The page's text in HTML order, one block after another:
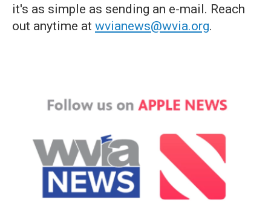
it's as simple as sending an e-mail. Reach
out anytime at wvianews@wvia.org.